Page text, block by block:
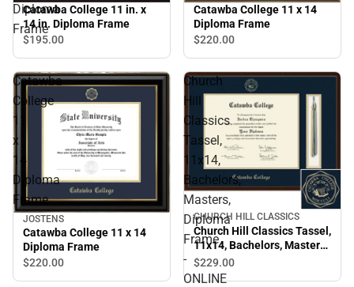
Diploma
Frame
Catawba College 11 in. x
14 in. Diploma Frame
$195.00
Catawba College 11 x 14
Diploma Frame
$220.00
Catawba
College
11
x
14
Diploma
Frame
JOSTENS
Catawba College 11 x 14
Diploma Frame
$220.00
Church
Hill
Classics
Tassel,
11x14,
Bachelors,
Masters,
Diploma
Frame
-
ONLINE
CHURCH HILL CLASSICS
Church Hill Classics Tassel,
11x14, Bachelors, Masters,
Diploma Frame - ONLINE
ONLY
$229.00